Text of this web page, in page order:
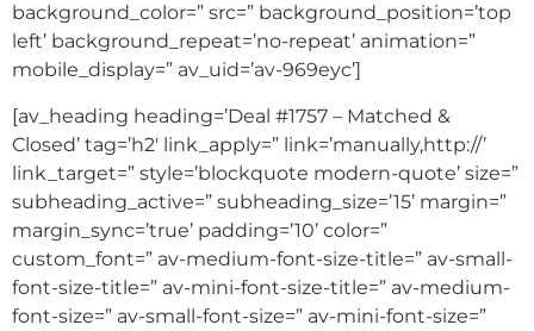
background_color=” src=” background_position=’top
left’ background_repeat=’no-repeat’ animation=”
mobile_display=” av_uid=’av-969eyc’]
[av_heading heading=’Deal #1757 – Matched &
Closed’ tag=’h2′ link_apply=” link=’manually,http://’
link_target=” style=’blockquote modern-quote’ size=”
subheading_active=” subheading_size=’15’ margin=”
margin_sync=’true’ padding=’10’ color=”
custom_font=” av-medium-font-size-title=” av-small-
font-size-title=” av-mini-font-size-title=” av-medium-
font-size=” av-small-font-size=” av-mini-font-size=”